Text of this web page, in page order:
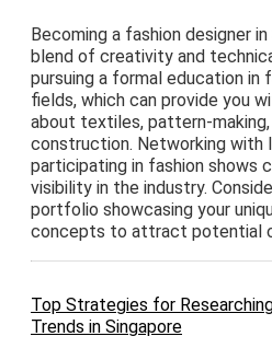
Becoming a fashion designer
blend of creativity and
pursuing a formal education in
fields, which can provide you
about textiles, pattern-making,
construction. Networking with
participating in fashion shows
visibility in the industry.
portfolio showcasing your
concepts to attract potential
Top Strategies for
Trends in Singapore